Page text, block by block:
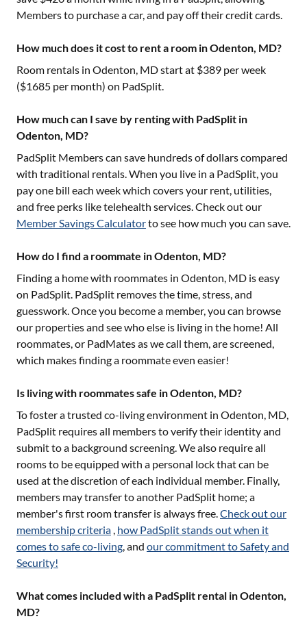
Members to purchase a car, and pay off their credit cards.
How much does it cost to rent a room in Odenton, MD?
Room rentals in Odenton, MDstart at $389 per week
($1685 per month) on PadSplit.
How much can I save by renting with PadSplit in
Odenton, MD?
PadSplit Members can save hundreds of dollars compared
with traditional rentals. When you live in a PadSplit, you
pay one bill each week which covers your rent, utilities,
and free perks like telehealth services. Check out our
Member Savings Calculatorto see how much you can save.
How do I find a roommate in Odenton, MD?
Finding a home with roommates in Odenton, MD is easy
on PadSplit. PadSplit removes the time, stress, and
guesswork. Once you become a member, you can browse
our properties and see who else is living in the home! All
roommates, or PadMates as we call them, are screened,
which makes finding a roommate even easier!
Is living with roommates safe in Odenton, MD?
To foster a trusted co-living environment in Odenton, MD,
PadSplit requires all members to verify their identity and
submit to a background screening. We also require all
rooms to be equipped with a personal lock that can be
used at the discretion of each individual member. Finally,
members may transfer to another PadSplit home; a
member's first room transfer is always free.Check out our
membership criteria , how PadSplit stands out when it
comes to safe co-living, and our commitment to Safety and
Security!
What comes included with a PadSplit rental in Odenton,
MD?